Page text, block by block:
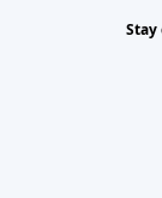
Stay